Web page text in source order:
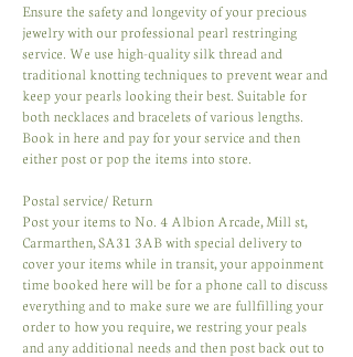
Ensure the safety and longevity of your precious
jewelry with our professional pearl restringing
service. We use high-quality silk thread and
traditional knotting techniques to prevent wear and
keep your pearls looking their best. Suitable for
both necklaces and bracelets of various lengths.
Book in here and pay for your service and then
either post or pop the items into store.
Postal service/ Return
Post your items to No. 4 Albion Arcade, Mill st,
Carmarthen, SA31 3AB with special delivery to
cover your items while in transit, your appoinment
time booked here will be for a phone call to discuss
everything and to make sure we are fullfilling your
order to how you require, we restring your peals
and any additional needs and then post back out to